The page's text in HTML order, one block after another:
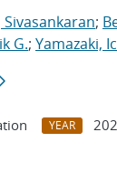
;
G.; Yamazaki,
YEAR